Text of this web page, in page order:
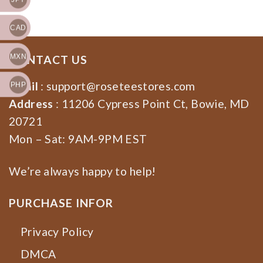
CONTACT US
Email : support@roseteestores.com
Address : 11206 Cypress Point Ct, Bowie, MD
20721
Mon – Sat: 9AM-9PM EST
We’re always happy to help!
PURCHASE INFOR
Privacy Policy
DMCA
CAD
MXN
PHP